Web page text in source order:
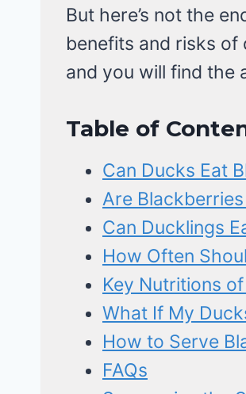
But here’s not the
benefits and risks of
and you will find the
Table of
Can Ducks Eat
Are Blackberries
Can Ducklings
How Often
Key Nutritions
What If My
How to Serve
FAQs